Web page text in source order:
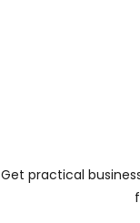
Get practical